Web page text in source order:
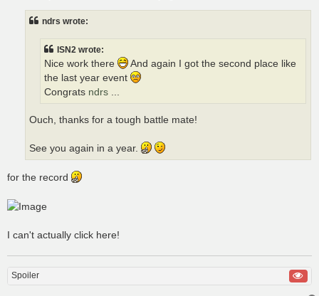
ndrs wrote:
ISN2 wrote:
Nice work there
And again I got the second place like
the last year event
Congrats ndrs
Ouch, thanks for a tough battle mate!
See you again in a year.
for the record
I can't actually click here!
Spoiler